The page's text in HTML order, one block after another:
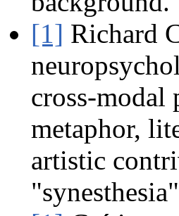
[1] Richard
cross-modal
metaphor,
artistic